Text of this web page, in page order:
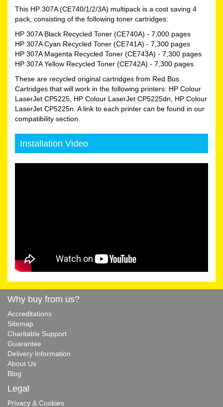
This HP 307A (CE740/1/2/3A) multipack is a cost saving 4
pack, consisting of the following toner cartridges:
HP 307A Black Recycled Toner (CE740A) - 7,000 pages
HP 307A Cyan Recycled Toner (CE741A) - 7,300 pages
HP 307A Magenta Recycled Toner (CE743A) - 7,300 pages
HP 307A Yellow Recycled Toner (CE742A) - 7,300 pages
These are recycled original cartridges from Red Bus
Cartridges that will work in the following printers: HP Colour
LaserJet CP5225, HP Colour LaserJet CP5225dn, HP Colour
LaserJet CP5225n. A link to each printer can be found in our
compatibility section.
Installation Video
Why buy from us?
Accreditations
Sitemap
Charitable Support
Guarantee
Delivery Information
About Us
Blog
Legal
Privacy & Cookies